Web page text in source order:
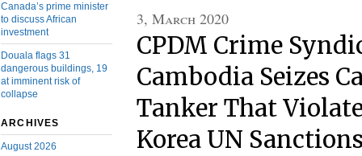
Canada’s prime minister
to discuss African
investment
Douala flags 31
dangerous buildings, 19
at imminent risk of
collapse
ARCHIVES
August 2026
3, March 2020
CPDM Crime
Cambodia Seizes
Tanker That
Korea UN